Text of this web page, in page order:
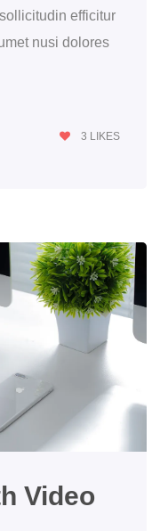
efficitur
nusi dolores
3 LIKES
Video